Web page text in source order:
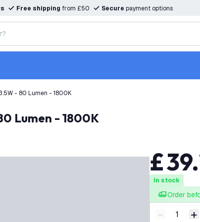
Free shipping from £50 Secure payment options
- 80 Lumen - 1800K
Lumen - 1800K
£39.
In stock
Order
Decrease
- +